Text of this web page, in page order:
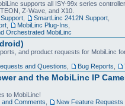
supports all ISY-99x series
Z-Wave, and X10.
SmartLinc 2412N Support
MobiLinc Plug-Ins
Orchestrated MobiLinc
and product requests for MobiLinc
and Questions Bug Reports
and the MobiLinc IP
to MobiLinc!
Comments New Feature Requests